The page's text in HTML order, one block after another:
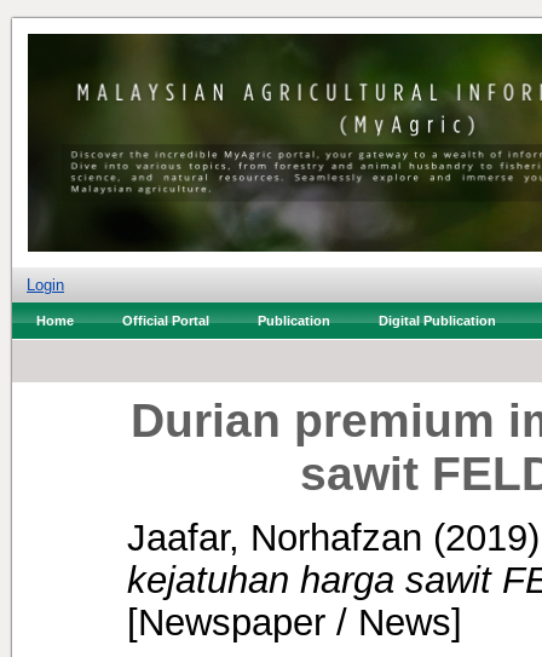
Login
Home Official Portal Publication Digital Publication
Durian premium
sawit
Jaafar, Norhafzan
kejatuhan harga sawit
[Newspaper / News]